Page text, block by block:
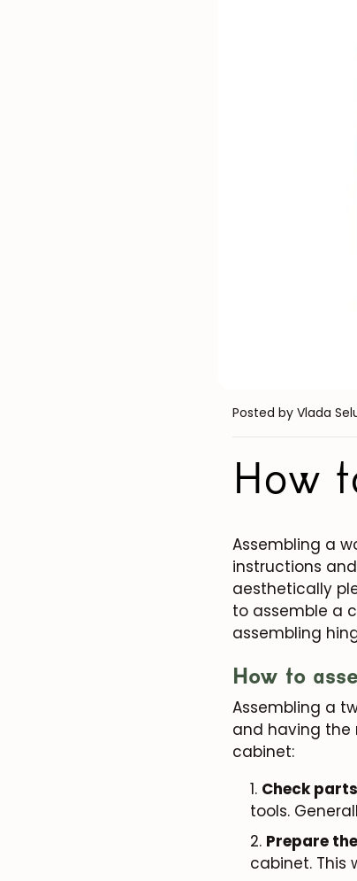
Posted by Vlada
How
Assembling a
instructions
aesthetically
to assemble a
assembling
How to
Assembling a
and having the
cabinet:
Check
tools.
Prepare
cabinet. This